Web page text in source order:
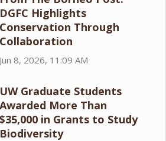
DGFC Highlights
Conservation Through
Collaboration
Jun 8, 2026, 11:09 AM
UW Graduate Students
Awarded More Than
$35,000 in Grants to Study
Biodiversity